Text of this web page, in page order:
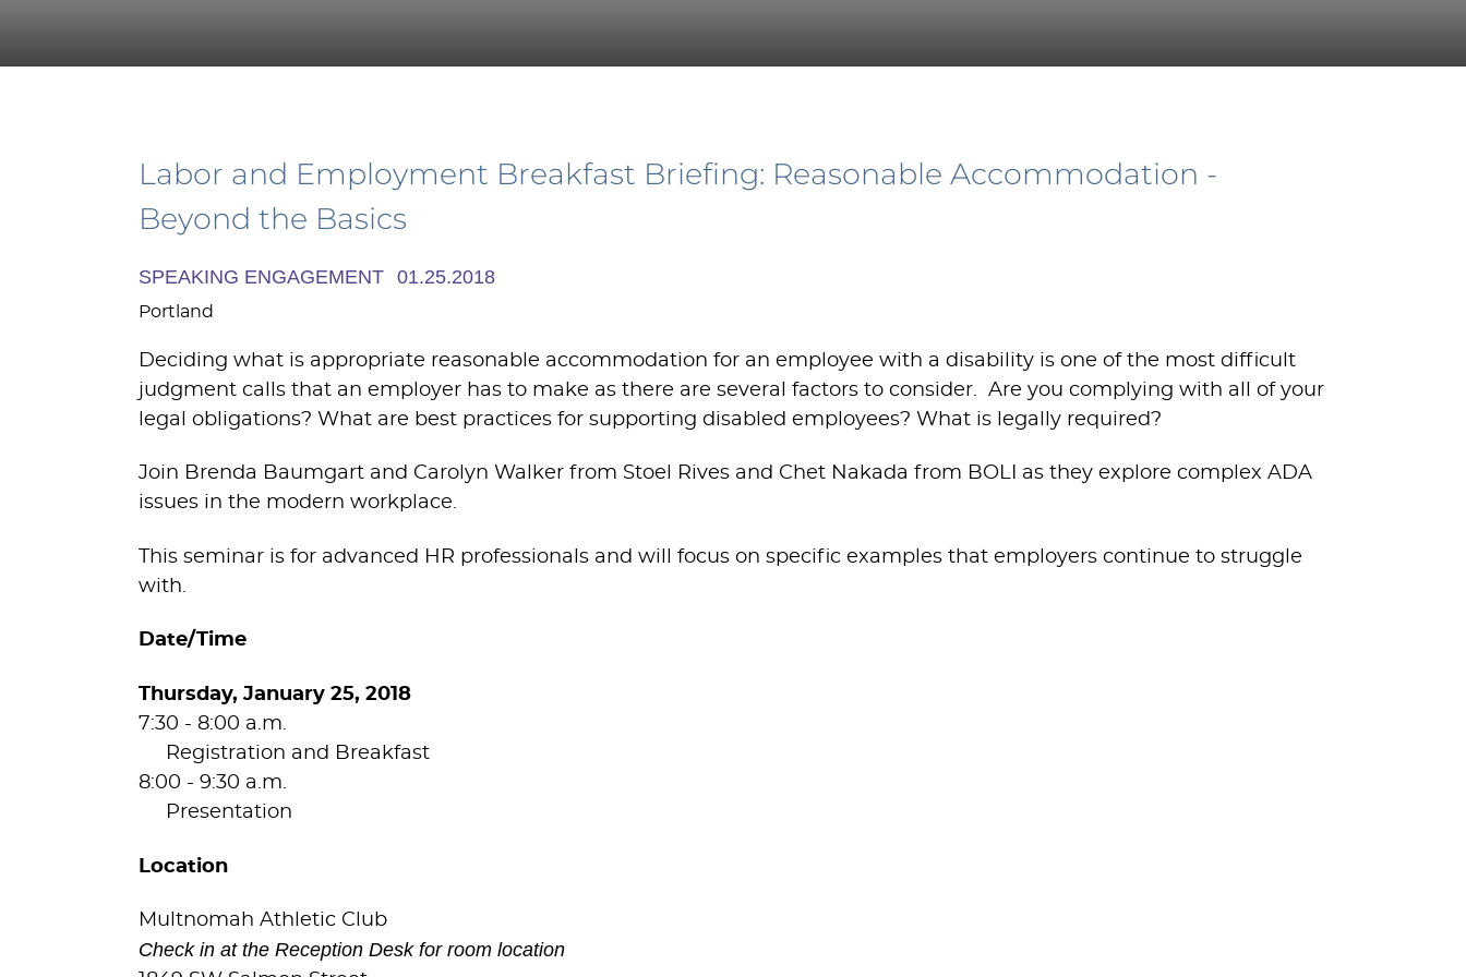
Labor and Employment Breakfast Briefing: Reasonable Accommodation -
Beyond the Basics
SPEAKING ENGAGEMENT 01.25.2018
Portland
Deciding what is appropriate reasonable accommodation for an employee with a disability is one of the most difficult
judgment calls that an employer has to make as there are several factors to consider. Are you complying with all of your
legal obligations? What are best practices for supporting disabled employees? What is legally required?
Join Brenda Baumgart and Carolyn Walker from Stoel Rives and Chet Nakada from BOLI as they explore complex ADA
issues in the modern workplace.
This seminar is for advanced HR professionals and will focus on specific examples that employers continue to struggle
with.
Date/Time
Thursday, January 25, 2018
7:30 - 8:00 a.m.
Registration and Breakfast
8:00 - 9:30 a.m.
Presentation
Location
Multnomah Athletic Club
Check in at the Reception Desk for room location